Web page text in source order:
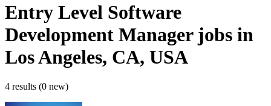
Entry Level Software
Development Managerjobs in
Los Angeles, CA, USA
4 results (0 new)